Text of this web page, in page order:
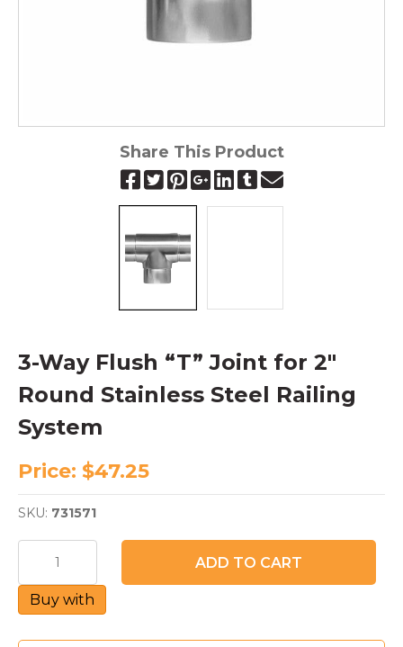
Share This Product
3-Way Flush “T” Joint for 2″
Round Stainless Steel Railing
System
Price: $47.25
Flush
"T"
Joint
for
ADD TO CART
Buy with
SKU: 731571